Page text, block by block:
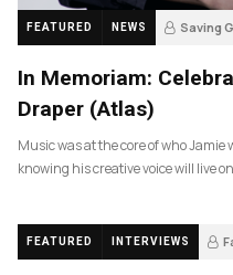
FEATURED NEWS Saving
In Memoriam:
Draper (Atlas)
Music was at the core of who
knowing his creative voice will live
FEATURED INTERVIEWS